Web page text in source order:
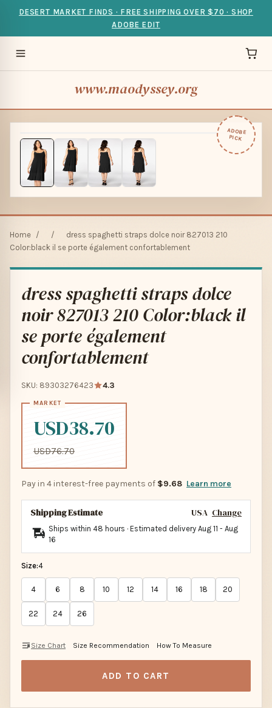
DESERT MARKET FINDS · FREE SHIPPING OVER $70 · SHOP
ADOBE EDIT
www.maodyssey.org
ADOBE
PICK
Home / /
dress spaghetti straps dolce noir 827013 210
Color:black il se porte également confortablement
dress spaghetti straps dolce
noir 827013 210 Color:black il
se porte également
confortablement
SKU: 89303276423 4.3
USD38.70
USD76.70
Pay in 4 interest-free payments of $9.68 Learn more
Shipping Estimate USA Change
Ships within 48 hours · Estimated delivery Aug 11 - Aug
16
Size:4
4 6 8 10 12 14 16 18 20
22 24 26
Size Chart Size Recommendation How To Measure
ADD TO CART